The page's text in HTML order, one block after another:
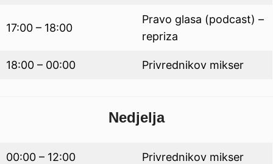
17:00 – 18:00
Pravo glasa (podcast) –
repriza
18:00 – 00:00 Privrednikov mikser
Nedjelja
00:00 – 12:00 Privrednikov mikser